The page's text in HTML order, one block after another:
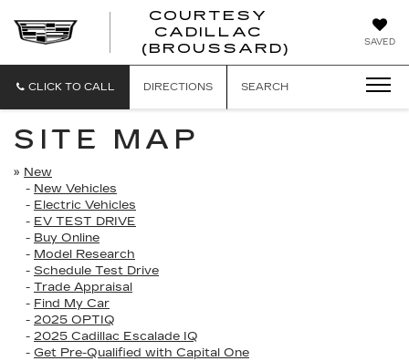
SAVED
COURTESY
CADILLAC
(BROUSSARD)
COURTESY
CADILLAC
CLICK TO CALL DIRECTIONS SEARCH
SITE MAP
» New
- New Vehicles
- Electric Vehicles
- EV TEST DRIVE
- Buy Online
- Model Research
- Schedule Test Drive
- Trade Appraisal
- Find My Car
- 2025 OPTIQ
- 2025 Cadillac Escalade IQ
- Get Pre-Qualified with Capital One